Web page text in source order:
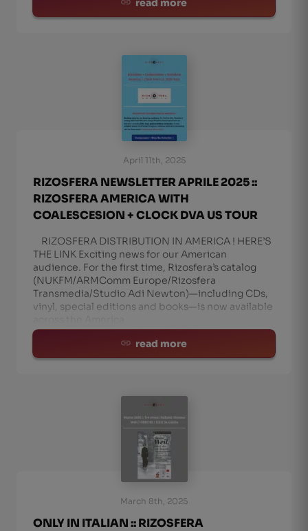
read more
April 11th, 2025
RIZOSFERA NEWSLETTER APRILE 2025 ::
RIZOSFERA AMERICA WITH
COALESCESION + CLOCK DVA US TOUR
RIZOSFERA DISTRIBUTION IN AMERICA ! HERE’S
THE LINK Exciting news for our American
audience. For the first time, Rizosfera’s catalog
(NUKFM/ARMComm Europe/Rizosfera
Transmedia/Studio Adi Newton)—including CDs,
vinyl, special editions and books—is now available
read more
March 8th, 2025
ONLY IN ITALIAN :: RIZOSFERA